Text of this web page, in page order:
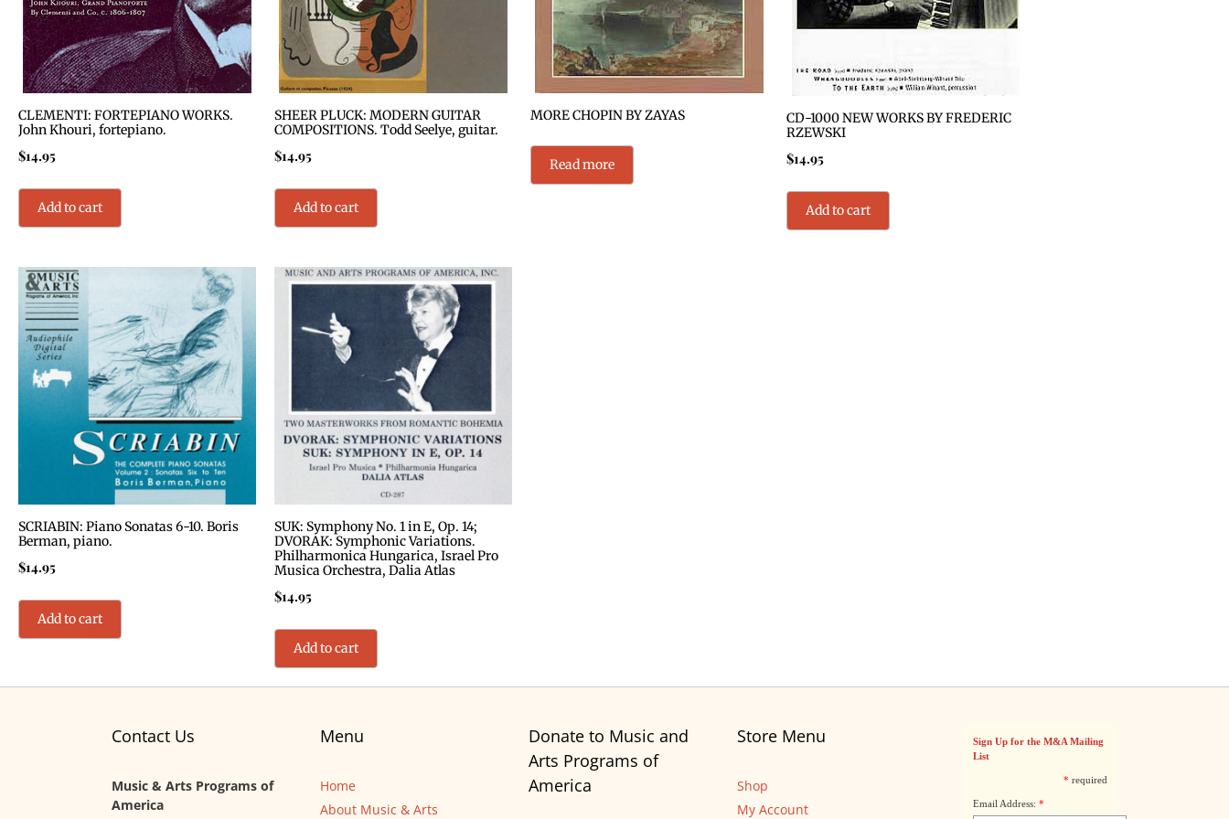
CLEMENTI: FORTEPIANO WORKS.
John Khouri, fortepiano.
$14.95
Add to cart
SHEER PLUCK: MODERN GUITAR
COMPOSITIONS. Todd Seelye, guitar.
$14.95
Add to cart
MORE CHOPIN BY ZAYAS
Read more
CD-1000 NEW WORKS BY FREDERIC
RZEWSKI
$14.95
Add to cart
SCRIABIN: Piano Sonatas 6-10. Boris
Berman, piano.
$14.95
Add to cart
SUK: Symphony No. 1 in E, Op. 14;
DVORAK: Symphonic Variations.
Philharmonica Hungarica, Israel Pro
Musica Orchestra, Dalia Atlas
$14.95
Add to cart
Contact Us
Music & Arts Programs of
America
Menu
Home
About Music & Arts
Donate to Music and
Arts Programs of
America
Store Menu
Shop
My Account
Sign Up for the M&A Mailing
List
* required
Email Address: *